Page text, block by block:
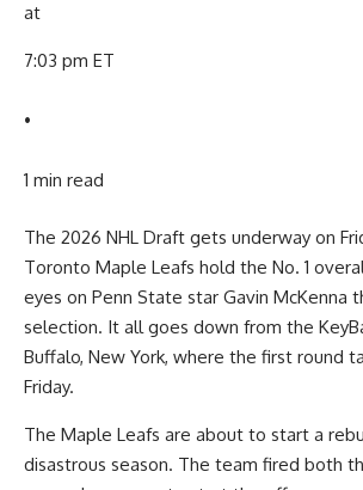
at
7:03 pm ET
•
1 min read
The 2026 NHL Draft gets underway on
Toronto Maple Leafs hold the No. 1
eyes on Penn State star Gavin McKenna
selection. It all goes down from the
Buffalo, New York, where the first round
Friday.
The Maple Leafs are about to start a
disastrous season. The team fired both